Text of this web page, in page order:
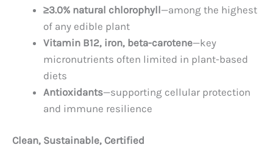
≥3.0% natural chlorophyll—among the highest
of any edible plant
Vitamin B12, iron, beta-carotene—key
micronutrients often limited in plant-based
diets
Antioxidants—supporting cellular protection
and immune resilience
Clean, Sustainable, Certified